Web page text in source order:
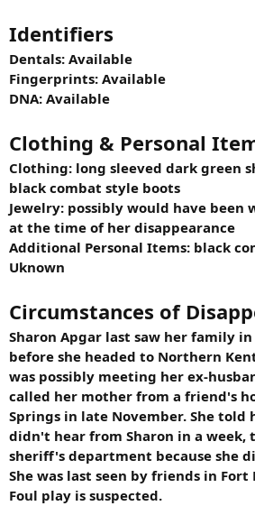
Identifiers
Dentals: Available
Fingerprints: Available
DNA: Available
Clothing & Personal
Clothing: long sleeved dark green
black combat style boots
Jewelry: possibly would have been
at the time of her disappearance
Additional Personal Items: black
Uknown
Circumstances of
Sharon Apgar last saw her family
before she headed to Northern
was possibly meeting her ex-
called her mother from a friend's
Springs in late November. She told
didn't hear from Sharon in a week,
sheriff's department because she
She was last seen by friends in
Foul play is suspected.